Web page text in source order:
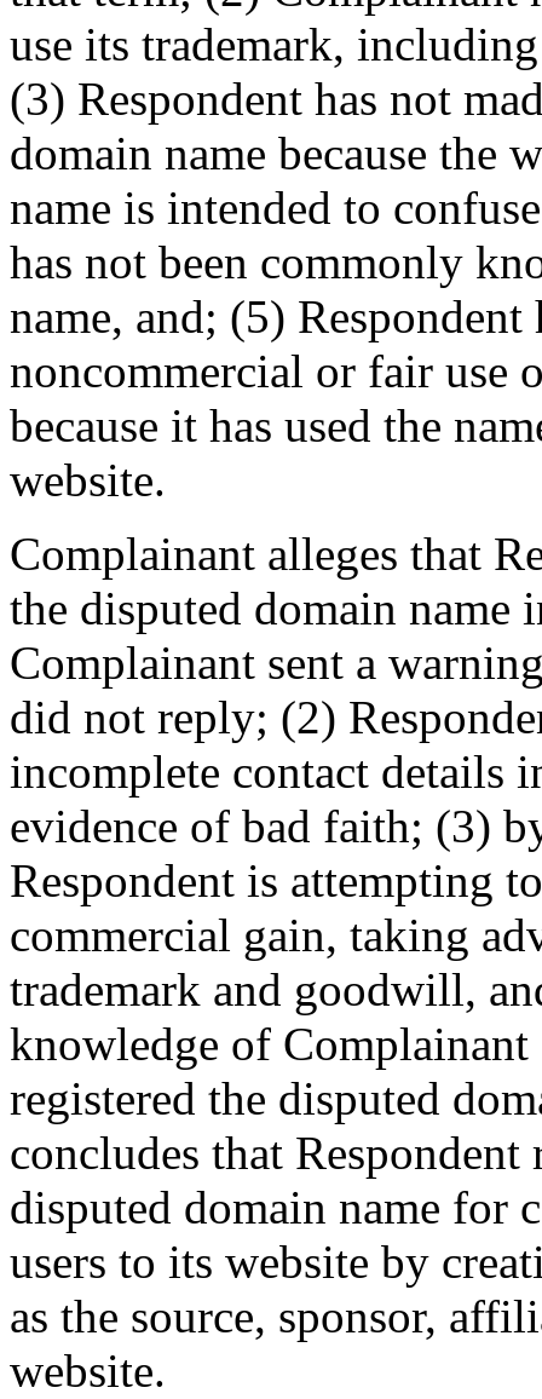
use its trademark,
(3) Respondent has not
domain name because the
name is intended to
has not been commonly
name, and; (5)
noncommercial or fair use
because it has used the
website.
Complainant alleges that
the disputed domain name
Complainant sent a
did not reply; (2)
incomplete contact details
evidence of bad faith; (3)
Respondent is attempting
commercial gain, taking
trademark and goodwill,
knowledge of
registered the disputed
concludes that Respondent
disputed domain name for
users to its website by
as the source, sponsor,
website.